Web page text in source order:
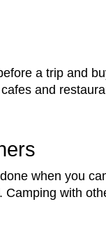
a trip and
and
when you
Camping with